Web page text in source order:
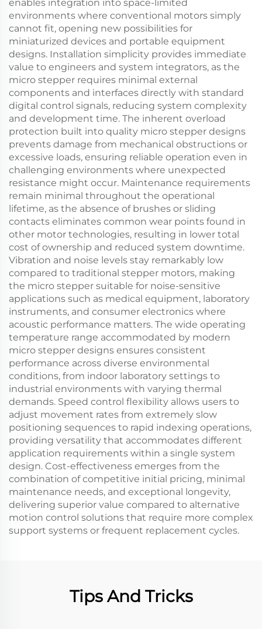
enables integration into space-limited
environments where conventional motors simply
cannot fit, opening new possibilities for
miniaturized devices and portable equipment
designs. Installation simplicity provides immediate
value to engineers and system integrators, as the
micro stepper requires minimal external
components and interfaces directly with standard
digital control signals, reducing system complexity
and development time. The inherent overload
protection built into quality micro stepper designs
prevents damage from mechanical obstructions or
excessive loads, ensuring reliable operation even in
challenging environments where unexpected
resistance might occur. Maintenance requirements
remain minimal throughout the operational
lifetime, as the absence of brushes or sliding
contacts eliminates common wear points found in
other motor technologies, resulting in lower total
cost of ownership and reduced system downtime.
Vibration and noise levels stay remarkably low
compared to traditional stepper motors, making
the micro stepper suitable for noise-sensitive
applications such as medical equipment, laboratory
instruments, and consumer electronics where
acoustic performance matters. The wide operating
temperature range accommodated by modern
micro stepper designs ensures consistent
performance across diverse environmental
conditions, from indoor laboratory settings to
industrial environments with varying thermal
demands. Speed control flexibility allows users to
adjust movement rates from extremely slow
positioning sequences to rapid indexing operations,
providing versatility that accommodates different
application requirements within a single system
design. Cost-effectiveness emerges from the
combination of competitive initial pricing, minimal
maintenance needs, and exceptional longevity,
delivering superior value compared to alternative
motion control solutions that require more complex
support systems or frequent replacement cycles.
Tips And Tricks